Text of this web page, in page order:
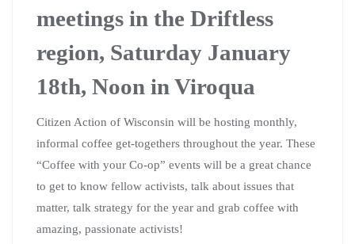
meetings in the Driftless
region, Saturday January
18th, Noon in Viroqua
Citizen Action of Wisconsin will be hosting monthly,
informal coffee get-togethers throughout the year. These
“Coffee with your Co-op” events will be a great chance
to get to know fellow activists, talk about issues that
matter, talk strategy for the year and grab coffee with
amazing, passionate activists!